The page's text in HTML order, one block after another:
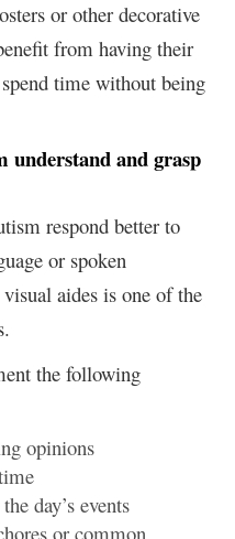
or other decorative
from having their
time without being
understand and grasp
respond better to
or spoken
aides is one of the
the following
opinions
day’s events
or common